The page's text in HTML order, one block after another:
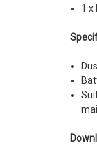
1 x